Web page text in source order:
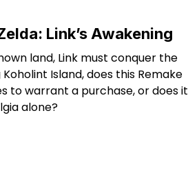
Link’s Awakening
land, Link must conquer the
Island, does this Remake
to warrant a purchase, or does it
alone?